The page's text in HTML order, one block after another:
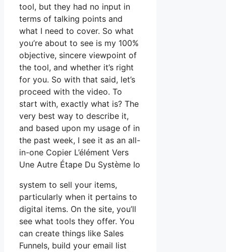
tool, but they had no input in
terms of talking points and
what I need to cover. So what
you’re about to see is my 100%
objective, sincere viewpoint of
the tool, and whether it’s right
for you. So with that said, let’s
proceed with the video. To
start with, exactly what is? The
very best way to describe it,
and based upon my usage of in
the past week, I see it as an all-
in-one Copier L’élément Vers
Une Autre Étape Du Système Io
system to sell your items,
particularly when it pertains to
digital items. On the site, you’ll
see what tools they offer. You
can create things like Sales
Funnels, build your email list